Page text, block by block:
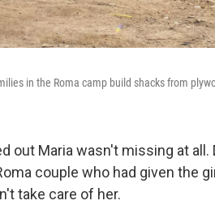
in the Roma camp build shacks from
out Maria wasn't missing at
couple who had given the
take care of her.